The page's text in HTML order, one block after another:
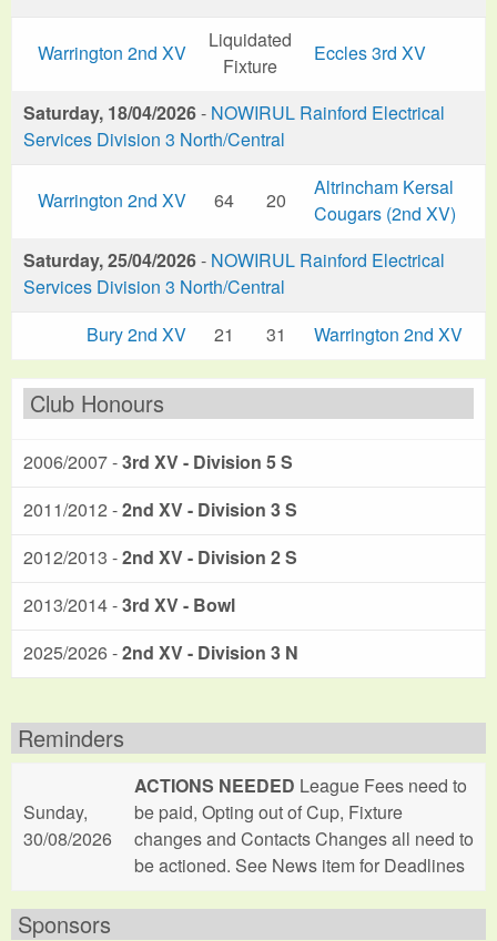
Warrington 2nd XV
Liquidated
Fixture
Eccles 3rd XV
Saturday, 18/04/2026- NOWIRUL Rainford Electrical
Services Division 3 North/Central
Warrington 2nd XV 64 20
Altrincham Kersal
Cougars (2nd XV)
Saturday, 25/04/2026- NOWIRUL Rainford Electrical
Services Division 3 North/Central
Bury 2nd XV
21 31 Warrington 2nd XV
Club Honours
2006/2007 -3rd XV - Division 5 S
2011/2012 -2nd XV - Division 3 S
2012/2013 -2nd XV - Division 2 S
2013/2014 -3rd XV - Bowl
2025/2026 -2nd XV - Division 3 N
Reminders
Sunday,
30/08/2026
ACTIONS NEEDED League Fees need to
be paid, Opting out of Cup, Fixture
changes and Contacts Changes all need to
be actioned. See News item for Deadlines
Sponsors